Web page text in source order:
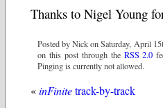
Thanks to Nigel Young
Posted by Nick on Saturday, April
on this post through the RSS 2.0
Pinging is currently not allowed.
«inFinitetrack-by-track